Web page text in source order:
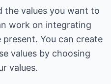
the values you want to
work on integrating
You can create
values by choosing
values.